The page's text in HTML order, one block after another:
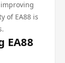
of EA88 is
EA88